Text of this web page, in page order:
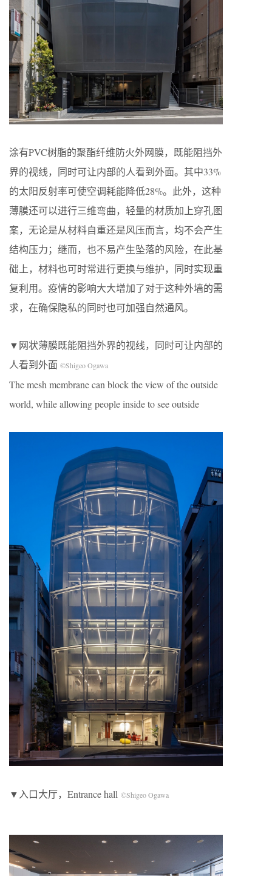
涂有PVC树脂的聚酯纤维防火外网膜，既能阻挡外
界的视线，同时可让内部的人看到外面。其中33%
的太阳反射率可使空调耗能降低28%。此外，这种
薄膜还可以进行三维弯曲，轻量的材质加上穿孔图
案，无论是从材料自重还是风压而言，均不会产生
结构压力；继而，也不易产生坠落的风险，在此基
础上，材料也可时常进行更换与维护，同时实现重
复利用。疫情的影响大大增加了对于这种外墙的需
求，在确保隐私的同时也可加强自然通风。
▼网状薄膜既能阻挡外界的视线，同时可让内部的
人看到外面 ©Shigeo Ogawa
The mesh membrane can block the view of the outside
world, while allowing people inside to see outside
▼入口大厅，Entrance hall ©Shigeo Ogawa